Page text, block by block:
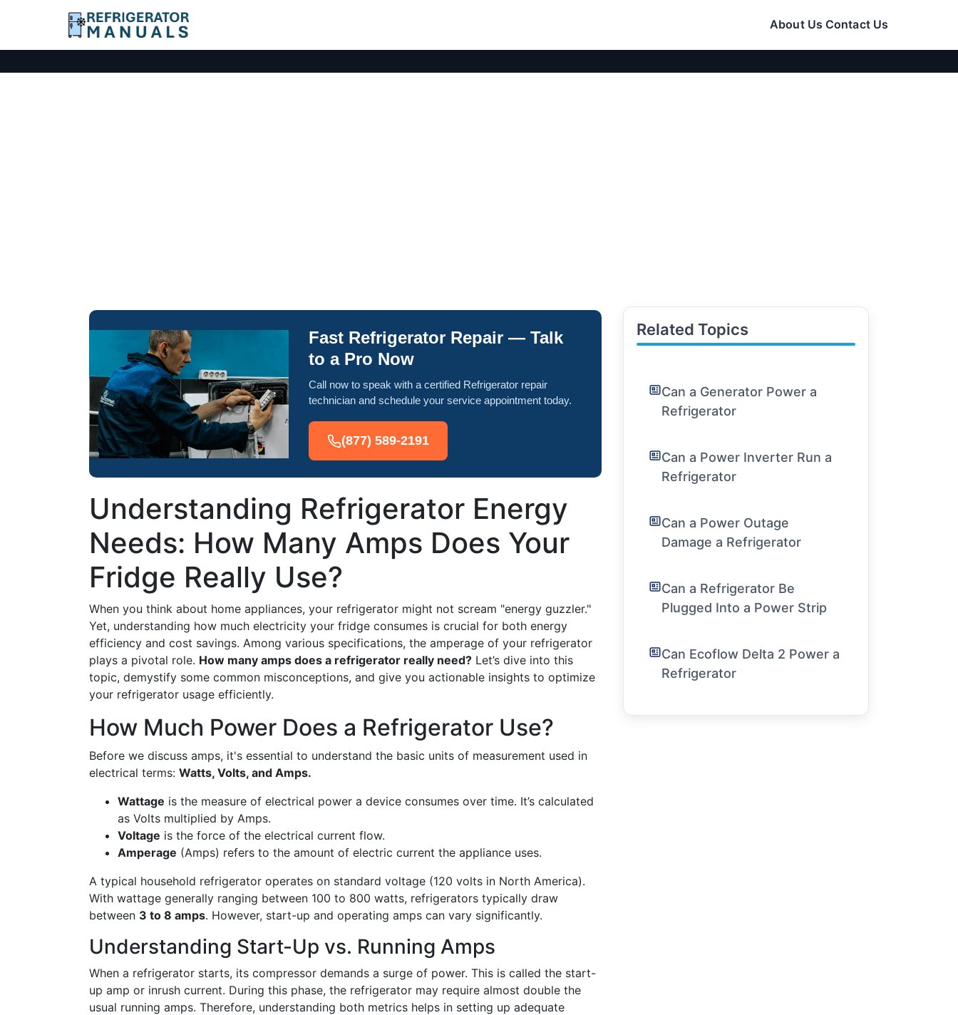
About Us Contact Us
Fast Refrigerator Repair — Talk
to a Pro Now
Call now to speak with a certified Refrigerator repair
technician and schedule your service appointment today.
(877) 589-2191
Understanding Refrigerator Energy
Needs: How Many Amps Does Your
Fridge Really Use?
When you think about home appliances, your refrigerator might not scream "energy guzzler."
Yet, understanding how much electricity your fridge consumes is crucial for both energy
efficiency and cost savings. Among various specifications, the amperage of your refrigerator
plays a pivotal role. How many amps does a refrigerator really need? Let’s dive into this
topic, demystify some common misconceptions, and give you actionable insights to optimize
your refrigerator usage efficiently.
How Much Power Does a Refrigerator Use?
Before we discuss amps, it's essential to understand the basic units of measurement used in
electrical terms: Watts, Volts, and Amps.
Wattage is the measure of electrical power a device consumes over time. It’s calculated
as Volts multiplied by Amps.
Voltage is the force of the electrical current flow.
Amperage (Amps) refers to the amount of electric current the appliance uses.
A typical household refrigerator operates on standard voltage (120 volts in North America).
With wattage generally ranging between 100 to 800 watts, refrigerators typically draw
between 3 to 8 amps. However, start-up and operating amps can vary significantly.
Understanding Start-Up vs. Running Amps
When a refrigerator starts, its compressor demands a surge of power. This is called the start-
up amp or inrush current. During this phase, the refrigerator may require almost double the
usual running amps. Therefore, understanding both metrics helps in setting up adequate
Related Topics
Can a Generator Power a
Refrigerator
Can a Power Inverter Run a
Refrigerator
Can a Power Outage
Damage a Refrigerator
Can a Refrigerator Be
Plugged Into a Power Strip
Can Ecoflow Delta 2 Power a
Refrigerator